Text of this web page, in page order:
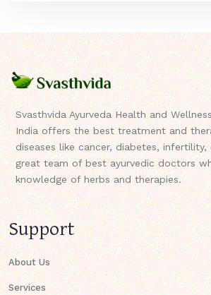
Svasthvida Ayurveda Health and
India offers the best treatment and
diseases like cancer, diabetes, infertility,
great team of best ayurvedic doctors
knowledge of herbs and therapies.
Support
About Us
Services